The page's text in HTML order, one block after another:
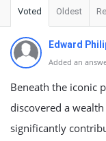
Voted Oldest
Edward
Added an
Beneath the iconic
discovered a
significantly